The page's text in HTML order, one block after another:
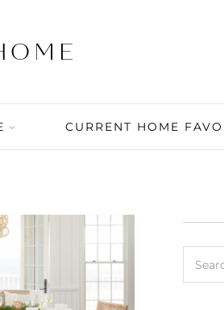
CURRENT HOME